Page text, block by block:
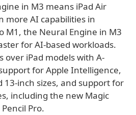
in M3 means iPad Air
more AI capabilities in
M1, the Neural Engine in M3
for AI-based workloads.
iPad models with A-
for Apple Intelligence,
13-inch sizes, and support for
including the new Magic
Pro.